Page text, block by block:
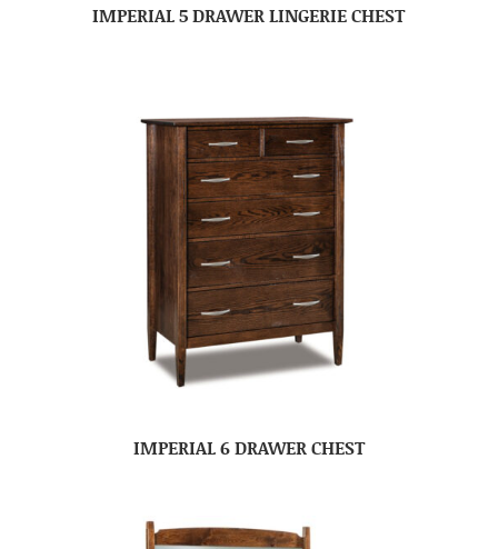
IMPERIAL 5 DRAWER LINGERIE CHEST
IMPERIAL 6 DRAWER CHEST